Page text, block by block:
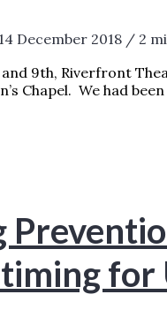
14 December 2018 / 2
9th, Riverfront
Chapel. We had
for